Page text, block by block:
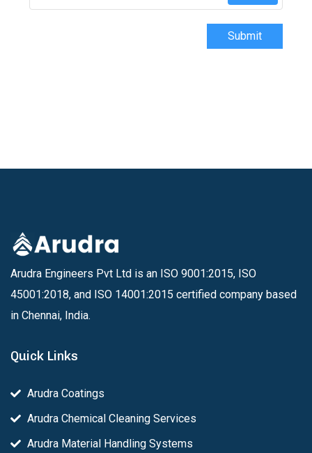
Submit
Arudra Engineers Pvt Ltd is an ISO 9001:2015, ISO
45001:2018, and ISO 14001:2015 certified company based
in Chennai, India.
Quick Links
Arudra Coatings
Arudra Chemical Cleaning Services
Arudra Material Handling Systems